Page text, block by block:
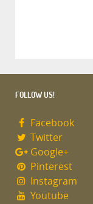
FOLLOW US!
Facebook
Twitter
Google+
Pinterest
Instagram
Youtube